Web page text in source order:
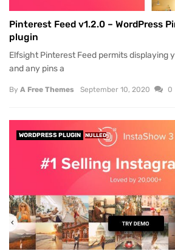
Pinterest Feed v1.2.0 – WordPress
plugin
Elfsight Pinterest Feed permits displaying
and any pins a
By A Free Themes September 10, 2020 0
WORDPRESS PLUGIN NULLED